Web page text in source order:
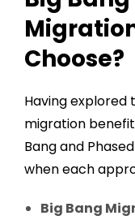
Choose?
Having explored
migration
Bang and
when each
Big Bang